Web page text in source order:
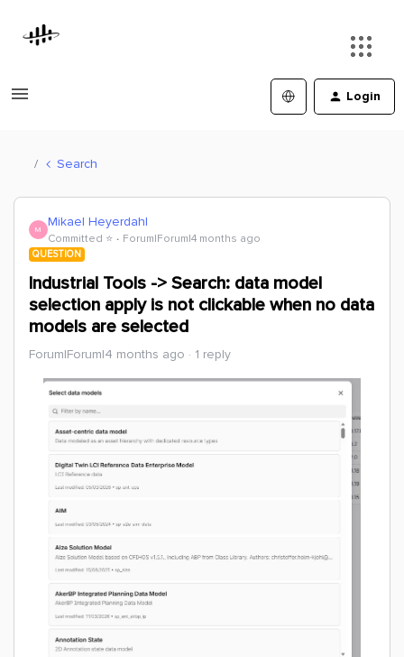
Login
Search
M Mikael Heyerdahl
Committed ⭐️ Forum|Forum|4 months ago
QUESTION
Industrial Tools -> Search: data model
selection apply is not clickable when no data
models are selected
Forum|Forum|4 months ago 1 reply